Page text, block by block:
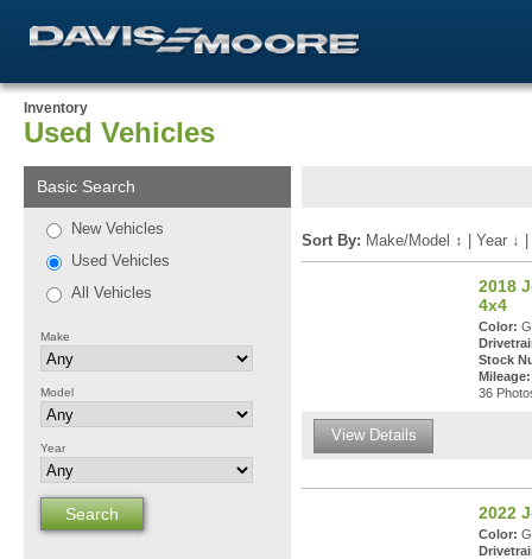
Inventory
Used Vehicles
Basic Search
New Vehicles
Used Vehicles
All Vehicles
Make
Model
Year
Sort By: Make/Model ↕ Year ↓
2018
4x4
Color:
Stock
Mileage:
36
View Details
2022
Color: